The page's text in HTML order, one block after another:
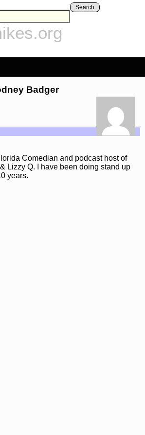
Search
Badger
Comedian and podcast host of
Lizzy Q. I have been doing stand up
years.